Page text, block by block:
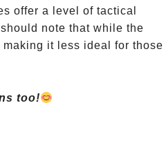
offer a level of tactical
note that while the
it less ideal for those
too!